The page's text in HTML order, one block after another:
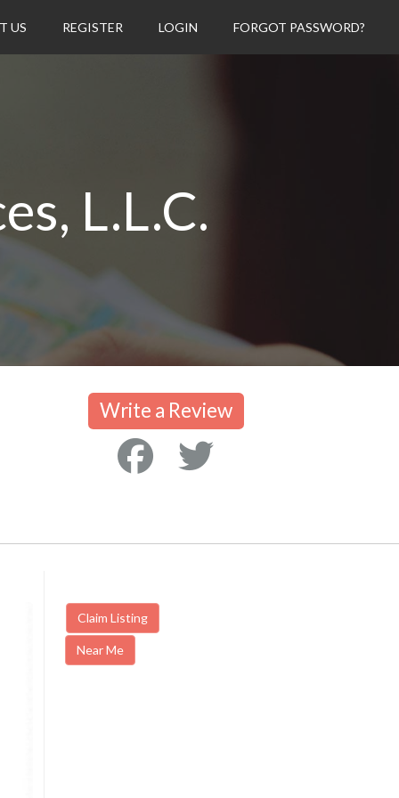
US REGISTER LOGIN FORGOT PASSWORD?
L.L.C.
Write a Review
Claim Listing
Near Me